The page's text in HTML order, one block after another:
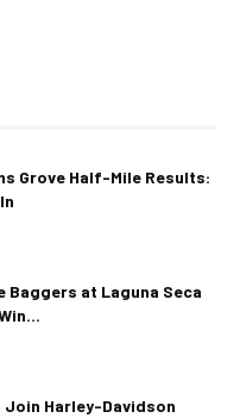
Grove Half-Mile Results:
Baggers at Laguna Seca
Harley-Davidson